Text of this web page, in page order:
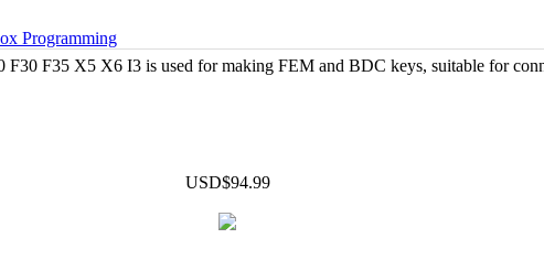
Programming
F35 X5 X6 I3 is used for making FEM and BDC keys, suitable for
USD$94.99